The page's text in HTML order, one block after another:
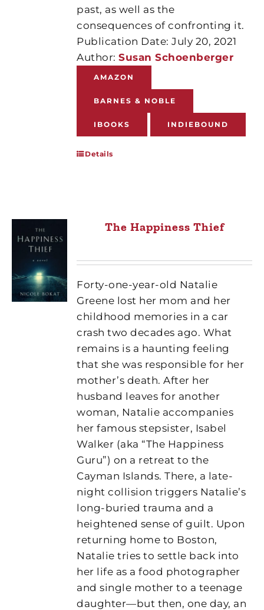
past, as well as the
consequences of confronting it.
Publication Date: July 20, 2021
Author:Susan Schoenberger
AMAZON
BARNES & NOBLE
IBOOKS INDIEBOUND
Details
The Happiness Thief
Forty-one-year-old Natalie
Greene lost her mom and her
childhood memories in a car
crash two decades ago. What
remains is a haunting feeling
that she was responsible for her
mother’s death. After her
husband leaves for another
woman, Natalie accompanies
her famous stepsister, Isabel
Walker (aka “The Happiness
Guru”) on a retreat to the
Cayman Islands. There, a late-
night collision triggers Natalie’s
long-buried trauma and a
heightened sense of guilt. Upon
returning home to Boston,
Natalie tries to settle back into
her life as a food photographer
and single mother to a teenage
daughter—but then, one day, an